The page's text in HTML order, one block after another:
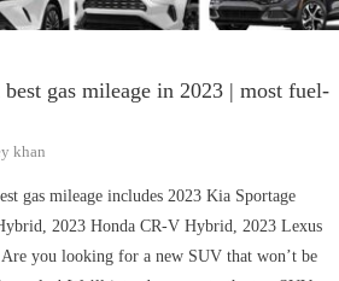
gas mileage in 2023 | most fuel-
khan
gas mileage includes 2023 Kia Sportage
2023 Honda CR-V Hybrid, 2023 Lexus
you looking for a new SUV that won’t be